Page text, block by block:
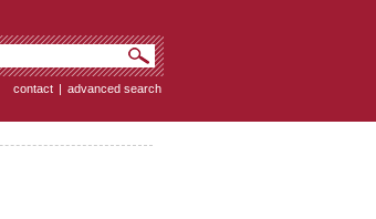
contact | advanced search